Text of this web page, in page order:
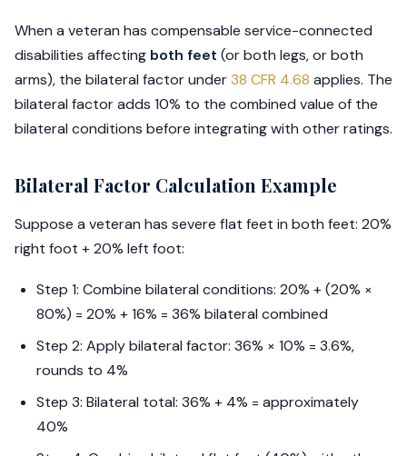
When a veteran has compensable service-connected
disabilities affecting both feet (or both legs, or both
arms), the bilateral factor under38 CFR 4.68 applies. The
bilateral factor adds 10% to the combined value of the
bilateral conditions before integrating with other ratings.
Bilateral Factor Calculation Example
Suppose a veteran has severe flat feet in both feet: 20%
right foot + 20% left foot:
Step 1: Combine bilateral conditions: 20% + (20% ×
80%) = 20% + 16% = 36% bilateral combined
Step 2: Apply bilateral factor: 36% × 10% = 3.6%,
rounds to 4%
Step 3: Bilateral total: 36% + 4% = approximately
40%